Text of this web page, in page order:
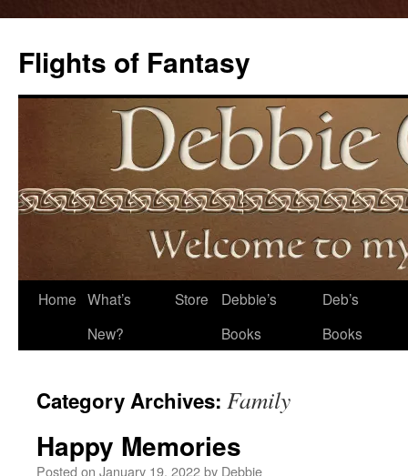
Flights of Fantasy
Skip
Home What’s
New?
Store
Debbie’s
Books
Deb’s
Books
Category Archives: Family
Happy Memories
Posted on January 19, 2022by Debbie